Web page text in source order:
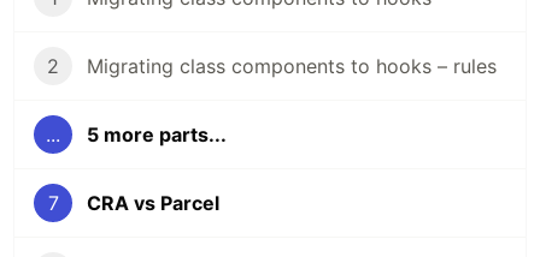
2 Migrating class components to hooks – rules
... 5 more parts...
7 CRA vs Parcel